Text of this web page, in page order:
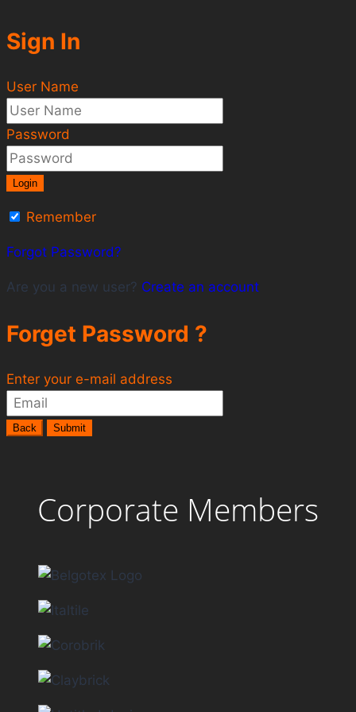
Sign In
User Name
Password
Login
Remember
Forgot Password?
Are you a new user? Create an account
Forget Password ?
Enter your e-mail address
Back Submit
Corporate Members